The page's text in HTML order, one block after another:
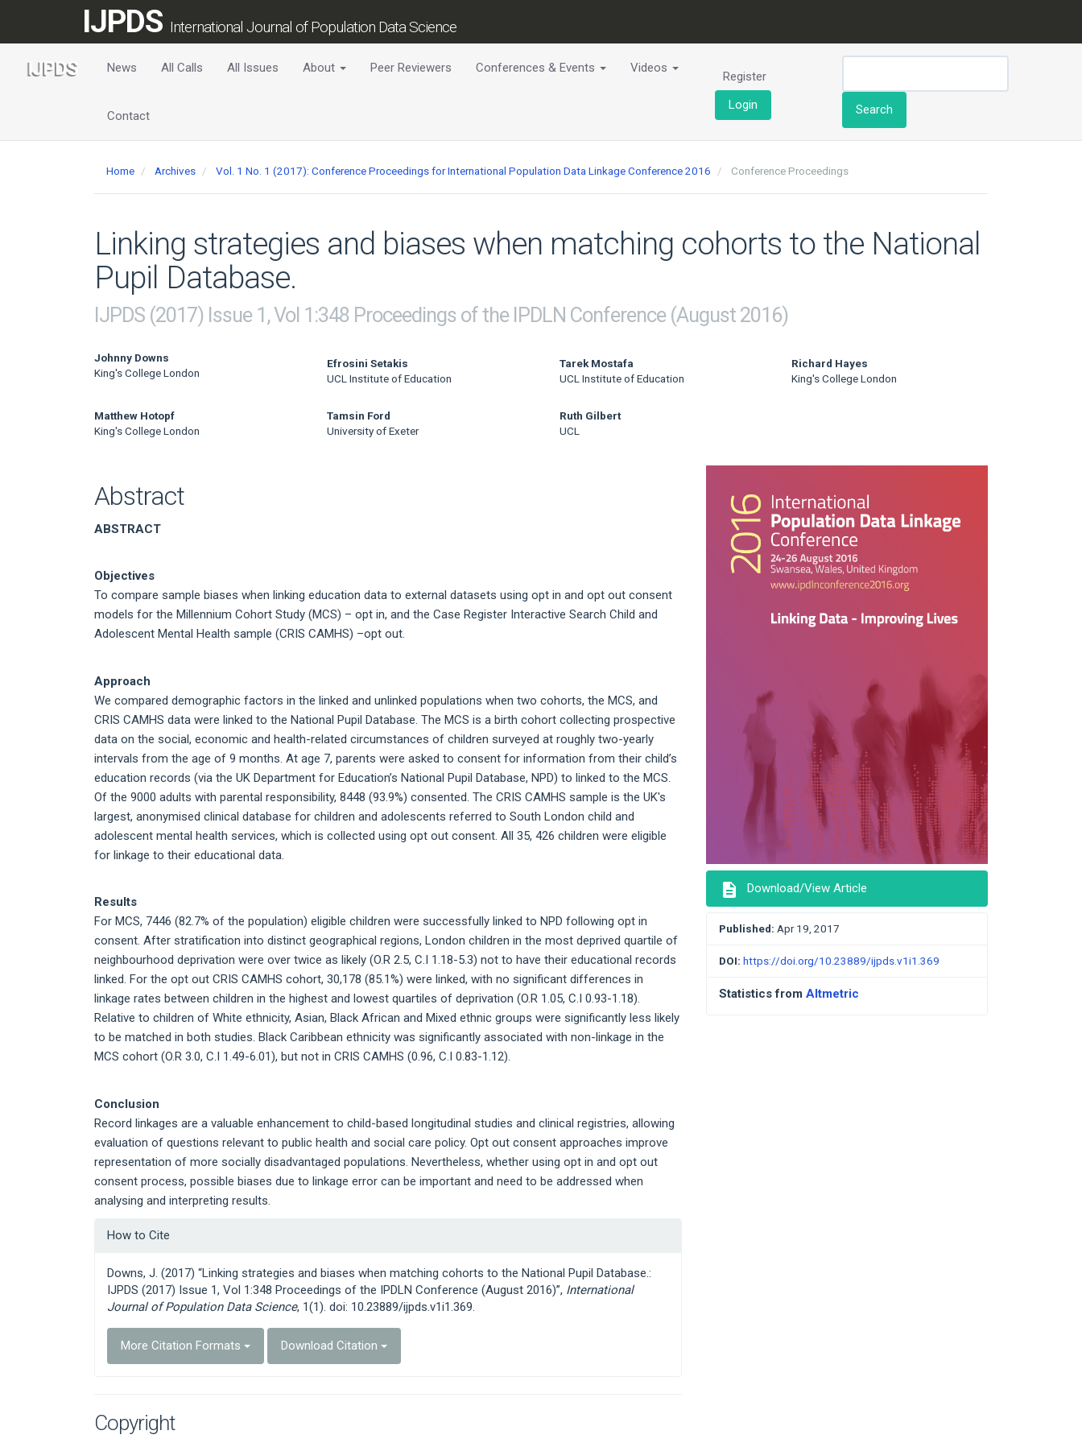
Content
IJPDS International Journal of Population Data Science
News All Calls All Issues About Peer Reviewers Conferences & Events Videos
Contact
Register
Login
Search
Home Archives Vol. 1 No. 1 (2017): Conference Proceedings for International Population Data Linkage Conference 2016 Conference Proceedings
Linking strategies and biases when matching cohorts to the National
Pupil Database.
IJPDS (2017) Issue 1, Vol 1:348 Proceedings of the IPDLN Conference (August 2016)
Main
Content
Johnny Downs
King's College London
Efrosini Setakis
UCL Institute of Education
Tarek Mostafa
UCL Institute of Education
Richard Hayes
King's College London
Matthew Hotopf
King's College London
Tamsin Ford
University of Exeter
Ruth Gilbert
UCL
Abstract
ABSTRACT
Objectives
To compare sample biases when linking education data to external datasets using opt in and opt out consent
models for the Millennium Cohort Study (MCS) – opt in, and the Case Register Interactive Search Child and
Adolescent Mental Health sample (CRIS CAMHS) –opt out.
Approach
We compared demographic factors in the linked and unlinked populations when two cohorts, the MCS, and
CRIS CAMHS data were linked to the National Pupil Database. The MCS is a birth cohort collecting prospective
data on the social, economic and health-related circumstances of children surveyed at roughly two-yearly
intervals from the age of 9 months. At age 7, parents were asked to consent for information from their child’s
education records (via the UK Department for Education’s National Pupil Database, NPD) to linked to the MCS.
Of the 9000 adults with parental responsibility, 8448 (93.9%) consented. The CRIS CAMHS sample is the UK's
largest, anonymised clinical database for children and adolescents referred to South London child and
adolescent mental health services, which is collected using opt out consent. All 35, 426 children were eligible
for linkage to their educational data.
Results
For MCS, 7446 (82.7% of the population) eligible children were successfully linked to NPD following opt in
consent. After stratification into distinct geographical regions, London children in the most deprived quartile of
neighbourhood deprivation were over twice as likely (O.R 2.5, C.I 1.18-5.3) not to have their educational records
linked. For the opt out CRIS CAMHS cohort, 30,178 (85.1%) were linked, with no significant differences in
linkage rates between children in the highest and lowest quartiles of deprivation (O.R 1.05, C.I 0.93-1.18).
Relative to children of White ethnicity, Asian, Black African and Mixed ethnic groups were significantly less likely
to be matched in both studies. Black Caribbean ethnicity was significantly associated with non-linkage in the
MCS cohort (O.R 3.0, C.I 1.49-6.01), but not in CRIS CAMHS (0.96, C.I 0.83-1.12).
Conclusion
Record linkages are a valuable enhancement to child-based longitudinal studies and clinical registries, allowing
evaluation of questions relevant to public health and social care policy. Opt out consent approaches improve
representation of more socially disadvantaged populations. Nevertheless, whether using opt in and opt out
consent process, possible biases due to linkage error can be important and need to be addressed when
analysing and interpreting results.
Article
Details
How to Cite
Downs, J. (2017) “Linking strategies and biases when matching cohorts to the National Pupil Database.:
IJPDS (2017) Issue 1, Vol 1:348 Proceedings of the IPDLN Conference (August 2016)”, International
Journal of Population Data Science, 1(1). doi: 10.23889/ijpds.v1i1.369.
More Citation Formats Download Citation
Copyright
Sidebar
description Download/View Article
Published: Apr 19, 2017
DOI: https://doi.org/10.23889/ijpds.v1i1.369
Statistics from Altmetric